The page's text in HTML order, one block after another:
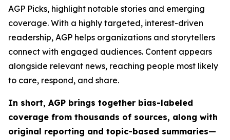
AGP Picks, highlight notable stories and emerging
coverage. With a highly targeted, interest-driven
readership, AGP helps organizations and storytellers
connect with engaged audiences. Content appears
alongside relevant news, reaching people most likely
to care, respond, and share.
In short, AGP brings together bias-labeled
coverage from thousands of sources, along with
original reporting and topic-based summaries—